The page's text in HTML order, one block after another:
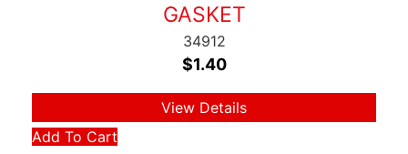
GASKET
34912
$1.40
View Details
Add To Cart